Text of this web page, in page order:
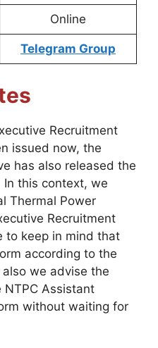
Online
Telegram Group
Recruitment
issued now, the
has also released the
this context, we
Thermal Power
Recruitment
to keep in mind that
according to the
we advise the
Assistant
without waiting for